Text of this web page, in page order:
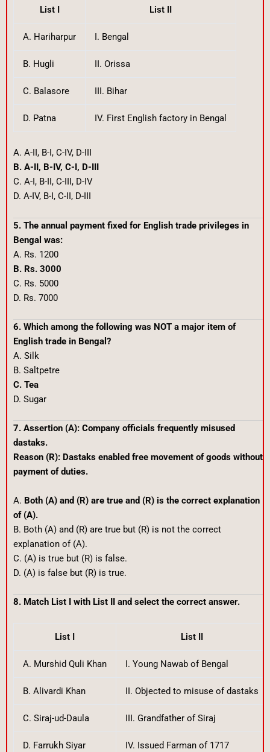
List I List II
A. Hariharpur I. Bengal
B. Hugli II. Orissa
C. Balasore III. Bihar
D. Patna IV. First English factory in Bengal
A. A-II, B-I, C-IV, D-III
B. A-II, B-IV, C-I, D-III
C. A-I, B-II, C-III, D-IV
D. A-IV, B-I, C-II, D-III
5. The annual payment fixed for English trade privileges in
Bengal was:
A. Rs. 1200
B. Rs. 3000
C. Rs. 5000
D. Rs. 7000
6. Which among the following was NOT a major item of
English trade in Bengal?
A. Silk
B. Saltpetre
C. Tea
D. Sugar
7. Assertion (A): Company officials frequently misused
dastaks.
Reason (R): Dastaks enabled free movement of goods without
payment of duties.
A. Both (A) and (R) are true and (R) is the correct explanation
of (A).
B. Both (A) and (R) are true but (R) is not the correct
explanation of (A).
C. (A) is true but (R) is false.
D. (A) is false but (R) is true.
8. Match List I with List II and select the correct answer.
List I List II
A. Murshid Quli Khan I. Young Nawab of Bengal
B. Alivardi Khan II. Objected to misuse of dastaks
C. Siraj-ud-Daula III. Grandfather of Siraj
D. Farrukh Siyar IV. Issued Farman of 1717